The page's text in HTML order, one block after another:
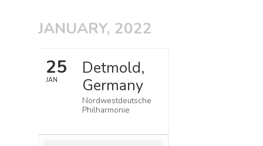
JANUARY, 2022
25
JAN
Detmold,
Germany
Nordwestdeutsche
Philharmonie